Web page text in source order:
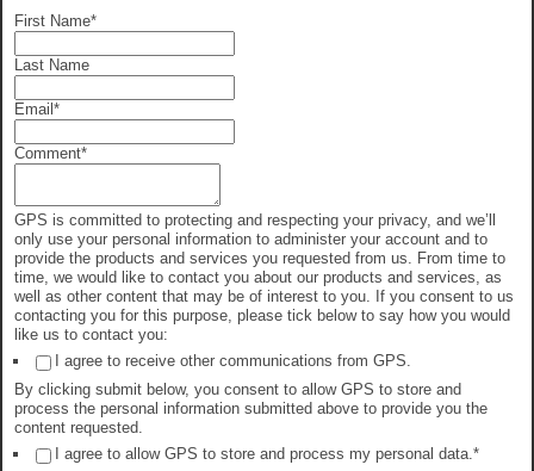
First Name*
Last Name
Email*
Comment*
GPS is committed to protecting and respecting your privacy, and we’ll
only use your personal information to administer your account and to
provide the products and services you requested from us. From time to
time, we would like to contact you about our products and services, as
well as other content that may be of interest to you. If you consent to us
contacting you for this purpose, please tick below to say how you would
like us to contact you:
I agree to receive other communications from GPS.
By clicking submit below, you consent to allow GPS to store and
process the personal information submitted above to provide you the
content requested.
I agree to allow GPS to store and process my personal data. *